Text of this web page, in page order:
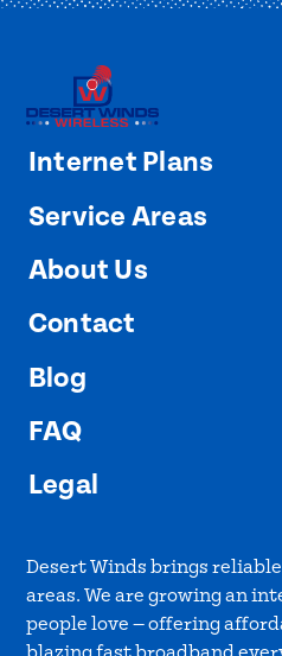
Internet Plans
Service Areas
About Us
Contact
Blog
FAQ
Legal
Desert Winds brings
areas. We are growing an
people love — offering